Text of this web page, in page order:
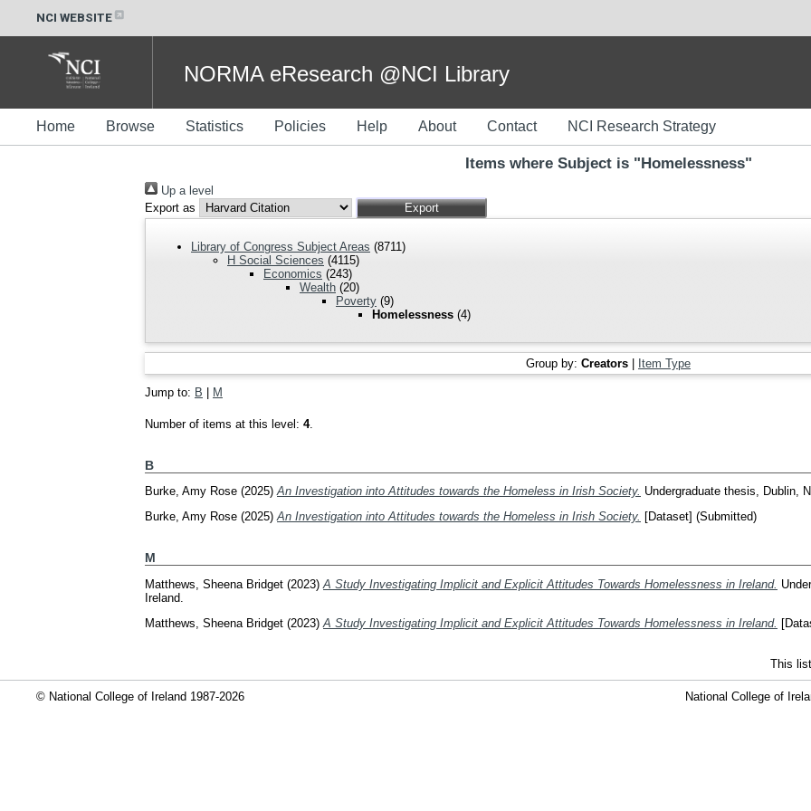
NCI WEBSITE
NORMA eResearch @NCI Library
Home Browse Statistics Policies Help About Contact NCI Research Strategy
Items where Subject is "Homelessness"
Up a level
Export as
Library of Congress Subject Areas (8711)
H Social Sciences (4115)
Economics (243)
Wealth (20)
Poverty (9)
Homelessness (4)
Group by: Creators | Item Type
Jump to: B | M
Number of items at this level: 4.
B
Burke, Amy Rose (2025)An Investigation into Attitudes towards the Homeless in Irish Society. Undergraduate thesis, Dublin,
Burke, Amy Rose (2025)An Investigation into Attitudes towards the Homeless in Irish Society. [Dataset] (Submitted)
M
Matthews, Sheena Bridget (2023) A Study Investigating Implicit and Explicit Attitudes Towards Homelessness in Ireland.
Ireland.
Matthews, Sheena Bridget (2023) A Study Investigating Implicit and Explicit Attitudes Towards Homelessness in Ireland.
This
© National College of Ireland 1987-2026 National College of